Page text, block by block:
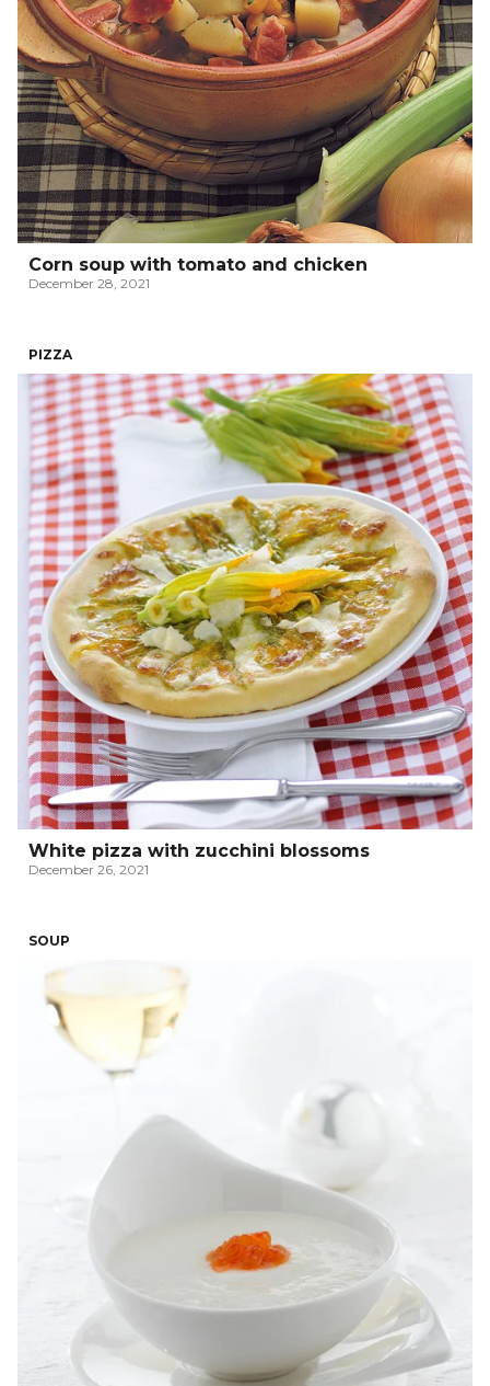
Corn soup with tomato and chicken
December 28, 2021
PIZZA
White pizza with zucchini blossoms
December 26, 2021
SOUP